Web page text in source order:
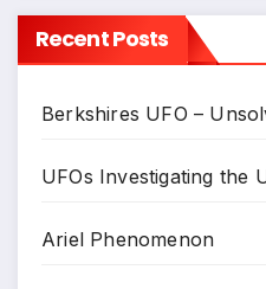
Recent Posts
Berkshires UFO –
UFOs Investigating the
Ariel Phenomenon